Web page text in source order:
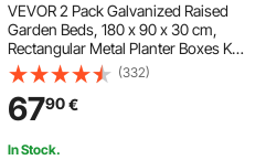
VEVOR 2 Pack Galvanized Raised
Garden Beds, 180 x 90 x 30 cm,
Rectangular Metal Planter Boxes Kit
Outdoor, Bottomless Elevated
Planting Box with Gloves, Alu-Zinc,
for Growing Flowers Vegetables,
Silver
(332)
6790€
In Stock.